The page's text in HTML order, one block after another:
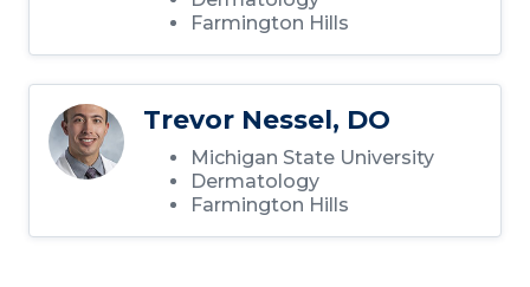
Farmington Hills
Trevor Nessel, DO
Michigan State University
Dermatology
Farmington Hills